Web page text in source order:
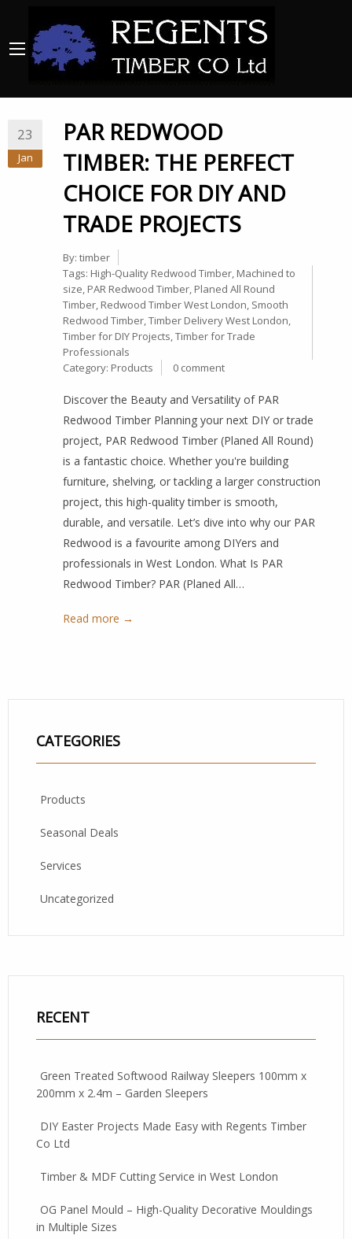
23
Jan
PAR REDWOOD
TIMBER: THE PERFECT
CHOICE FOR DIY AND
TRADE PROJECTS
By: timber
Tags: High-Quality Redwood Timber, Machined to
size, PAR Redwood Timber, Planed All Round
Timber, Redwood Timber West London, Smooth
Redwood Timber,Timber Delivery West London,
Timber for DIY Projects,Timber for Trade
Professionals
Category: Products 0 comment
Discover the Beauty and Versatility of PAR
Redwood Timber Planning your next DIY or trade
project, PAR Redwood Timber (Planed All Round)
is a fantastic choice. Whether you're building
furniture, shelving, or tackling a larger construction
project, this high-quality timber is smooth,
durable, and versatile. Let’s dive into why our PAR
Redwood is a favourite among DIYers and
professionals in West London. What Is PAR
Redwood Timber? PAR (Planed All…
Read more →
CATEGORIES
Products
Seasonal Deals
Services
Uncategorized
RECENT
Green Treated Softwood Railway Sleepers 100mm x
200mm x 2.4m – Garden Sleepers
DIY Easter Projects Made Easy with Regents Timber
Co Ltd
Timber & MDF Cutting Service in West London
OG Panel Mould – High-Quality Decorative Mouldings
in Multiple Sizes